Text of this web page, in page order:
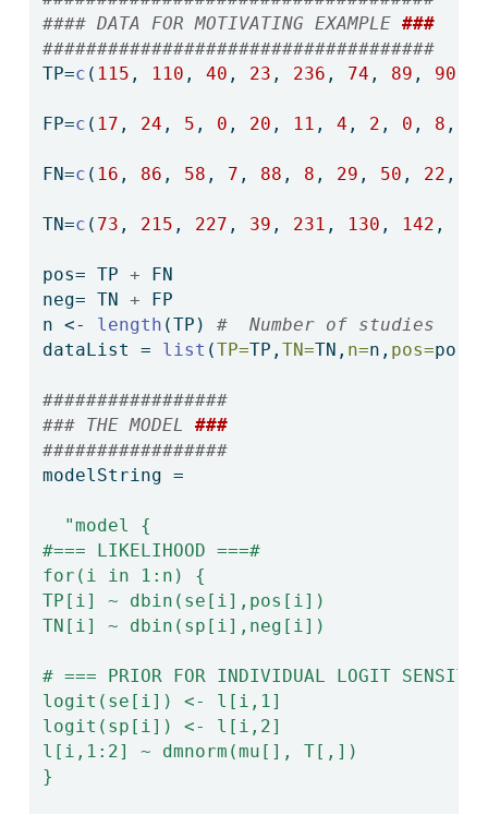
#### DATA FOR MOTIVATING EXAMPLE ###
####################################
TP=c ( 115 , 110 , 40 , 23 , 236 , 74 , 89 , 90
FP=c ( 17 , 24 , 5 , 0 , 20 , 11 , 4 , 2 , 0 , 8 ,
FN=c ( 16 , 86 , 58 , 7 , 88 , 8 , 29 , 50 , 22 ,
TN=c ( 73 , 215 , 227 , 39 , 231 , 130 , 142 ,
pos= TP + FN
neg= TN + FP
n <- length (TP) #  Number of studies
dataList = list (TP=TP, TN=TN, n=n, pos=pos,
#################
### THE MODEL ###
#################
modelString =
"model {
#=== LIKELIHOOD ===#
for(i in 1:n) {
TP[i] ~ dbin(se[i],pos[i])
TN[i] ~ dbin(sp[i],neg[i])
# === PRIOR FOR INDIVIDUAL LOGIT
logit(se[i]) <- l[i,1]
logit(sp[i]) <- l[i,2]
l[i,1:2] ~ dmnorm(mu[], T[,])
}